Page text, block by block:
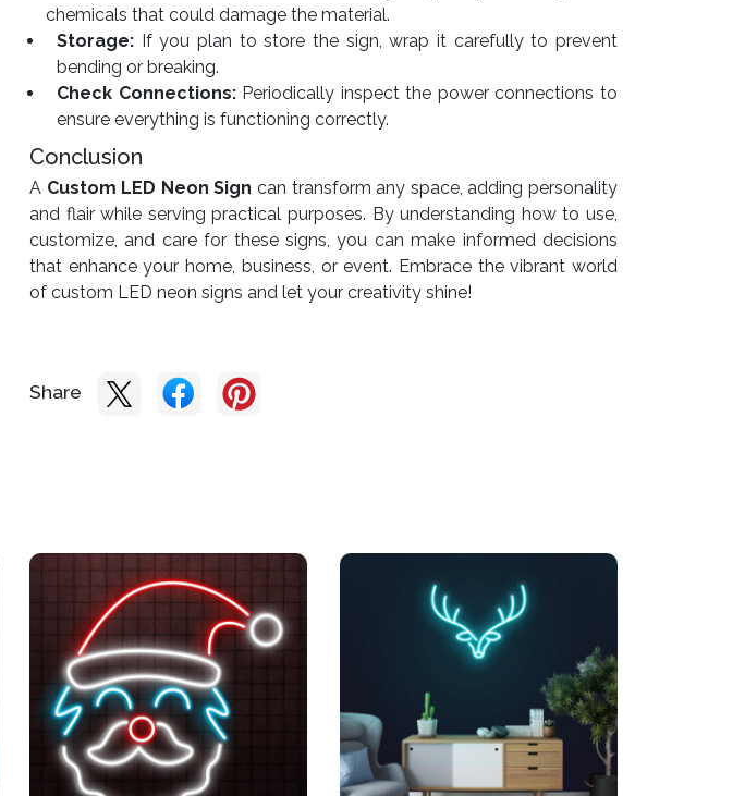
chemicals that could damage the material.
Storage: If you plan to store the sign, wrap it carefully to prevent
bending or breaking.
Check Connections:Periodically inspect the power connections to
ensure everything is functioning correctly.
Conclusion
A Custom LED Neon Sign can transform any space, adding personality
and flair while serving practical purposes. By understanding how to use,
customize, and care for these signs, you can make informed decisions
that enhance your home, business, or event. Embrace the vibrant world
of custom LED neon signs and let your creativity shine!
Share